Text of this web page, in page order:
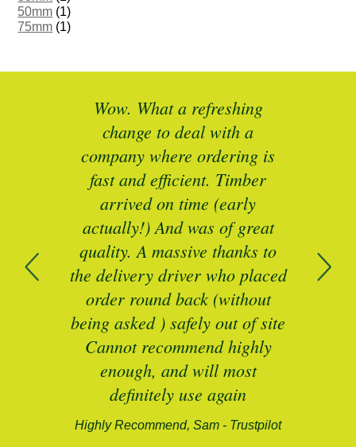
50mm (1)
75mm (1)
Wow. What a refreshing
change to deal with a
company where ordering is
fast and efficient. Timber
arrived on time (early
actually!) And was of great
quality. A massive thanks to
the delivery driver who placed
order round back (without
being asked ) safely out of site
Cannot recommend highly
enough, and will most
definitely use again
Highly Recommend, Sam - Trustpilot